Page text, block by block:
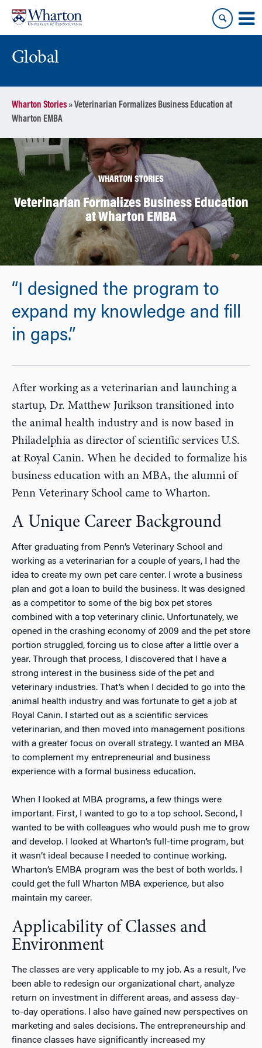
content
main
menu
Global
Wharton Stories»Veterinarian Formalizes Business Education at
Wharton EMBA
WHARTON STORIES
Veterinarian Formalizes Business Education
at Wharton EMBA
“I designed the program to
expand my knowledge and fill
in gaps.”
After working as a veterinarian and launching a
startup, Dr. Matthew Jurikson transitioned into
the animal health industry and is now based in
Philadelphia as director of scientific services U.S.
at Royal Canin. When he decided to formalize his
business education with an MBA, the alumni of
Penn Veterinary School came to Wharton.
A Unique Career Background
After graduating from Penn’s Veterinary School and
working as a veterinarian for a couple of years, I had the
idea to create my own pet care center. I wrote a business
plan and got a loan to build the business. It was designed
as a competitor to some of the big box pet stores
combined with a top veterinary clinic. Unfortunately, we
opened in the crashing economy of 2009 and the pet store
portion struggled, forcing us to close after a little over a
year. Through that process, I discovered that I have a
strong interest in the business side of the pet and
veterinary industries. That’s when I decided to go into the
animal health industry and was fortunate to get a job at
Royal Canin. I started out as a scientific services
veterinarian, and then moved into management positions
with a greater focus on overall strategy. I wanted an MBA
to complement my entrepreneurial and business
experience with a formal business education.
When I looked at MBA programs, a few things were
important. First, I wanted to go to a top school. Second, I
wanted to be with colleagues who would push me to grow
and develop. I looked at Wharton’s full-time program, but
it wasn’t ideal because I needed to continue working.
Wharton’s EMBA program was the best of both worlds. I
could get the full Wharton MBA experience, but also
maintain my career.
Applicability of Classes and
Environment
The classes are very applicable to my job. As a result, I’ve
been able to redesign our organizational chart, analyze
return on investment in different areas, and assess day-
to-day operations. I also have gained new perspectives on
marketing and sales decisions. The entrepreneurship and
finance classes have significantly increased my